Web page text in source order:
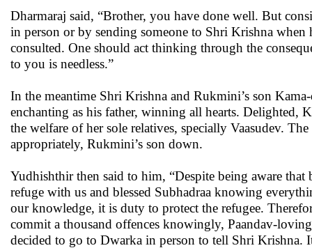
Dharmaraj said, “Brother, you have done well. But
in person or by sending someone to Shri Krishna when
consulted. One should act thinking through the
to you is needless.”
In the meantime Shri Krishna and Rukmini’s son
enchanting as his father, winning all hearts. Delighted,
the welfare of her sole relatives, specially Vaasudev.
appropriately, Rukmini’s son down.
Yudhishthir then said to him, “Despite being aware
refuge with us and blessed Subhadraa knowing
our knowledge, it is duty to protect the refugee.
commit a thousand offences knowingly, Paandav-
decided to go to Dwarka in person to tell Shri Krishna.